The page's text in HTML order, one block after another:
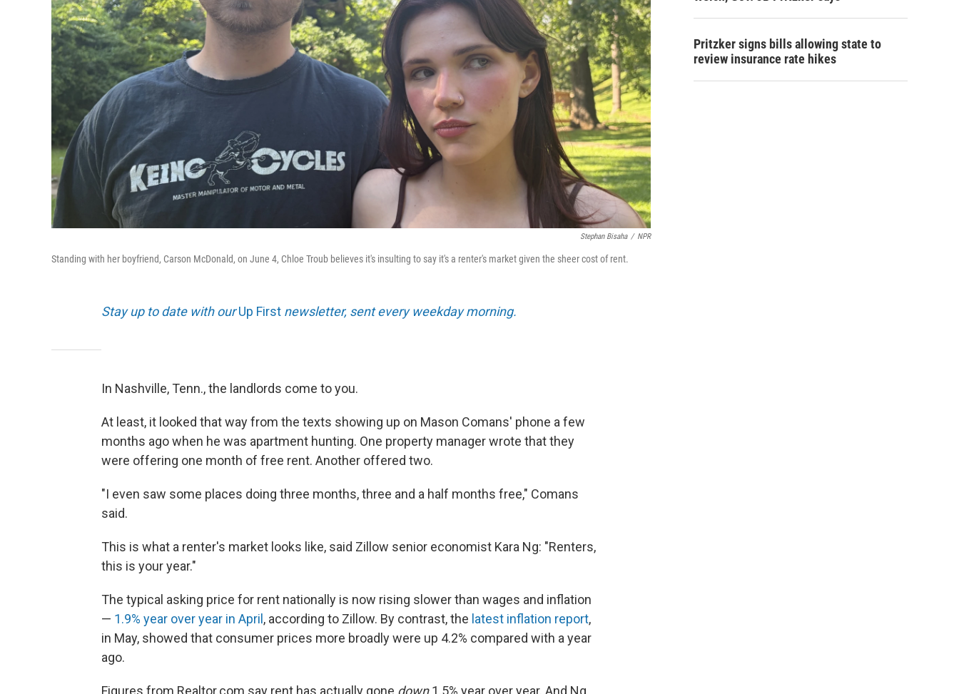
Stephan Bisaha / NPR
Standing with her boyfriend, Carson McDonald, on June 4, Chloe Troub believes it's insulting to say it's a renter's market given the sheer cost of rent.
Stay up to date with ourUp First newsletter, sent every weekday morning.
In Nashville, Tenn., the landlords come to you.
At least, it looked that way from the texts showing up on Mason Comans' phone a few
months ago when he was apartment hunting. One property manager wrote that they
were offering one month of free rent. Another offered two.
"I even saw some places doing three months, three and a half months free," Comans
said.
This is what a renter's market looks like, said Zillow senior economist Kara Ng: "Renters,
this is your year."
The typical asking price for rent nationally is now rising slower than wages and inflation
— 1.9% year over year in April , according to Zillow. By contrast, the latest inflation report,
in May, showed that consumer prices more broadly were up 4.2% compared with a year
ago.
Figures from Realtor.com say rent has actually gone down1.5% year over year. And Ng
Pritzker signs bills allowing state to
review insurance rate hikes